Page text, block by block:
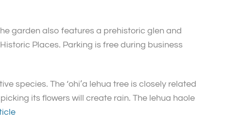
garden also features a prehistoric glen and
Places. Parking is free during business
species. The ‘ohi’a lehua tree is closely related
its flowers will create rain. The lehua haole